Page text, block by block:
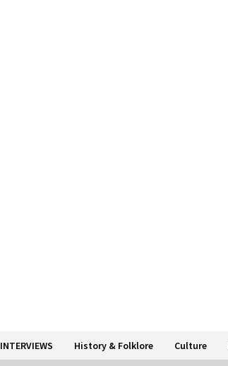
INTERVIEWS History & Folklore Culture